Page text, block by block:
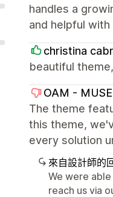
handles a
and helpful
christina
beautiful
OAM -
The theme
this theme,
every solution
來自設計師的
We were
reach us via